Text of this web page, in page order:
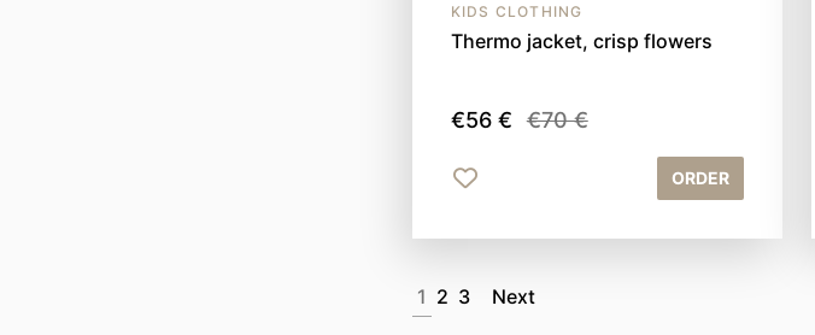
KIDS CLOTHING
Thermo jacket, crisp flowers
€56 € €70 €
ORDER
1 2 3 Next